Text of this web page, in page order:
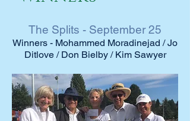
The Splits - September 25
Winners - Mohammed Moradinejad / Jo
Ditlove / Don Bielby / Kim Sawyer